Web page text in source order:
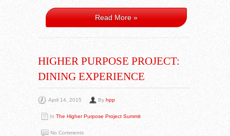
Read More »
HIGHER PURPOSE PROJECT:
DINING EXPERIENCE
April 14, 2015 By hpp
In The Higher Purpose Project Summit
No Comments